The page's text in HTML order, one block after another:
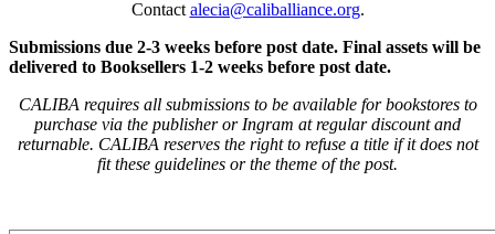
Contact alecia@caliballiance.org.
Submissions due 2-3 weeks before post date. Final assets will be
delivered to Booksellers 1-2 weeks before post date.
CALIBA requires all submissions to be available for bookstores to
purchase via the publisher or Ingram at regular discount and
returnable. CALIBA reserves the right to refuse a title if it does not
fit these guidelines or the theme of the post.